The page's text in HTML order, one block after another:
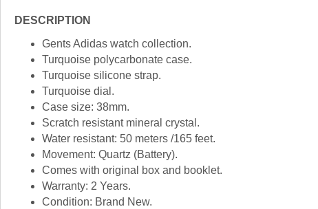
DESCRIPTION
Gents Adidas watch collection.
Turquoise polycarbonate case.
Turquoise silicone strap.
Turquoise dial.
Case size: 38mm.
Scratch resistant mineral crystal.
Water resistant: 50 meters /165 feet.
Movement: Quartz (Battery).
Comes with original box and booklet.
Warranty: 2 Years.
Condition: Brand New.